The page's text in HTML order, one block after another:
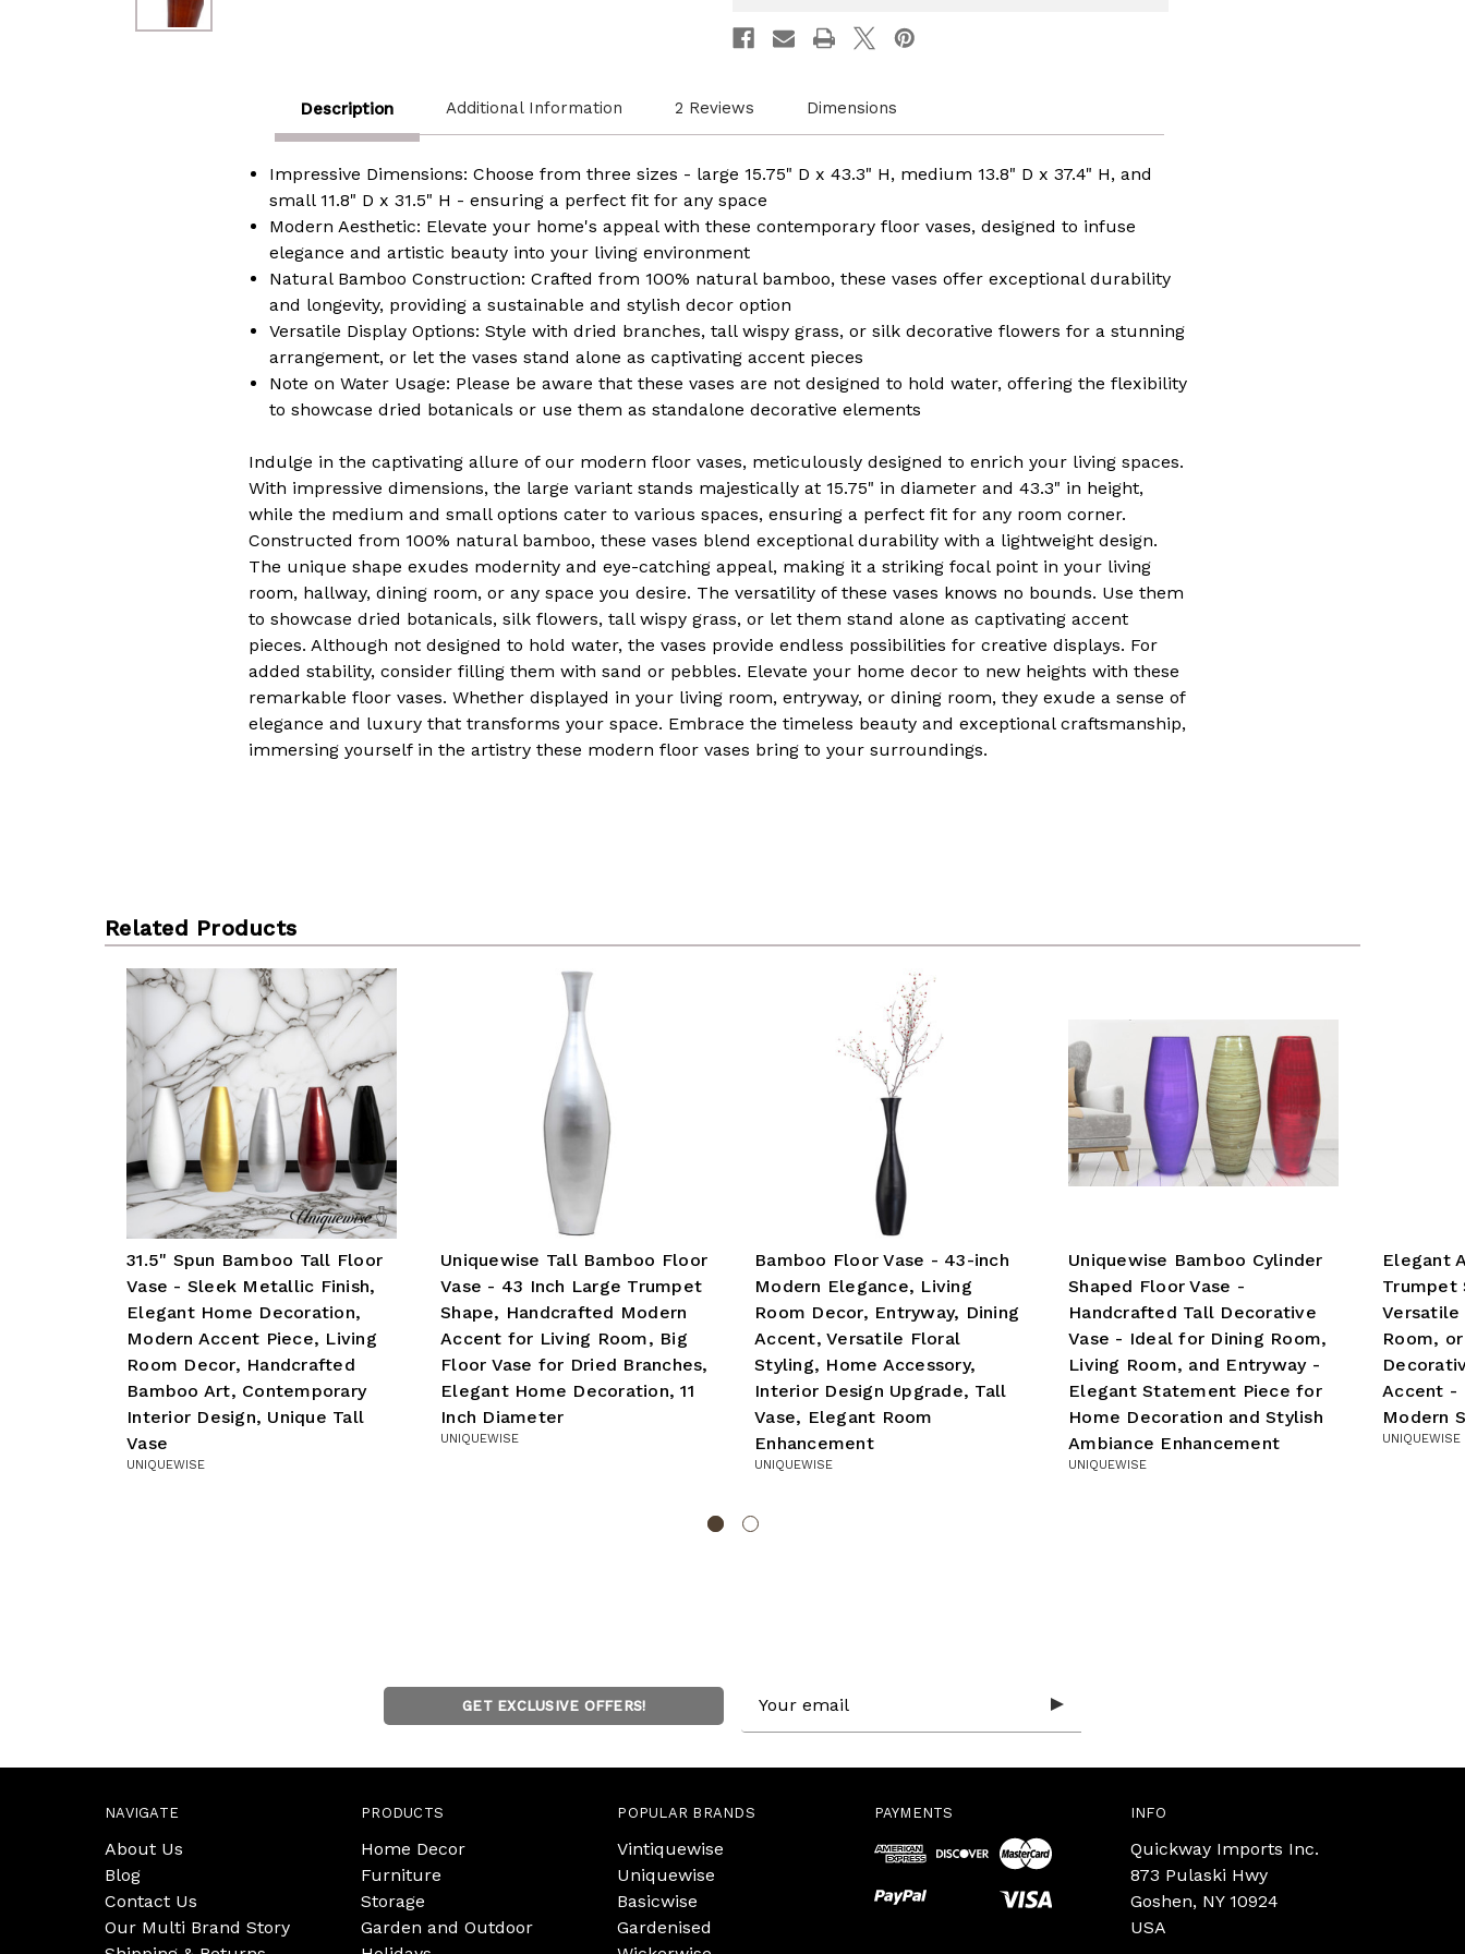
Décor,
Handcrafted
Interior
Design,
Bamboo
Statement
Piece
Modern
Spaces
Bamboo
Statement
Piece
Modern
Spaces
Description Additional Information 2 Reviews Dimensions
Impressive Dimensions: Choose from three sizes - large 15.75" D x 43.3" H, medium 13.8" D x 37.4" H, and
small 11.8" D x 31.5" H - ensuring a perfect fit for any space
Modern Aesthetic: Elevate your home's appeal with these contemporary floor vases, designed to infuse
elegance and artistic beauty into your living environment
Natural Bamboo Construction: Crafted from 100% natural bamboo, these vases offer exceptional durability
and longevity, providing a sustainable and stylish decor option
Versatile Display Options: Style with dried branches, tall wispy grass, or silk decorative flowers for a stunning
arrangement, or let the vases stand alone as captivating accent pieces
Note on Water Usage: Please be aware that these vases are not designed to hold water, offering the flexibility
to showcase dried botanicals or use them as standalone decorative elements
Indulge in the captivating allure of our modern floor vases, meticulously designed to enrich your living spaces.
With impressive dimensions, the large variant stands majestically at 15.75" in diameter and 43.3" in height,
while the medium and small options cater to various spaces, ensuring a perfect fit for any room corner.
Constructed from 100% natural bamboo, these vases blend exceptional durability with a lightweight design.
The unique shape exudes modernity and eye-catching appeal, making it a striking focal point in your living
room, hallway, dining room, or any space you desire. The versatility of these vases knows no bounds. Use them
to showcase dried botanicals, silk flowers, tall wispy grass, or let them stand alone as captivating accent
pieces. Although not designed to hold water, the vases provide endless possibilities for creative displays. For
added stability, consider filling them with sand or pebbles. Elevate your home decor to new heights with these
remarkable floor vases. Whether displayed in your living room, entryway, or dining room, they exude a sense of
elegance and luxury that transforms your space. Embrace the timeless beauty and exceptional craftsmanship,
immersing yourself in the artistry these modern floor vases bring to your surroundings.
Related Products
31.5" Spun Bamboo Tall Floor
Vase - Sleek Metallic Finish,
Elegant Home Decoration,
Modern Accent Piece, Living
Room Decor, Handcrafted
Bamboo Art, Contemporary
Interior Design, Unique Tall
Vase
UNIQUEWISE
Uniquewise Tall Bamboo Floor
Vase - 43 Inch Large Trumpet
Shape, Handcrafted Modern
Accent for Living Room, Big
Floor Vase for Dried Branches,
Elegant Home Decoration, 11
Inch Diameter
UNIQUEWISE
Bamboo Floor Vase - 43-inch
Modern Elegance, Living
Room Decor, Entryway, Dining
Accent, Versatile Floral
Styling, Home Accessory,
Interior Design Upgrade, Tall
Vase, Elegant Room
Enhancement
UNIQUEWISE
Uniquewise Bamboo Cylinder
Shaped Floor Vase -
Handcrafted Tall Decorative
Vase - Ideal for Dining Room,
Living Room, and Entryway -
Elegant Statement Piece for
Home Decoration and Stylish
Ambiance Enhancement
UNIQUEWISE
Elegant
Trumpet
Versatile
Room,
Accent -
Modern
UNIQUEWISE
GET EXCLUSIVE OFFERS!
Address
NAVIGATE
About Us
Blog
Contact Us
Our Multi Brand Story
PRODUCTS
Home Decor
Furniture
Storage
Garden and Outdoor
POPULAR BRANDS
Vintiquewise
Uniquewise
Basicwise
Gardenised
PAYMENTS INFO
Quickway Imports Inc.
873 Pulaski Hwy
Goshen, NY 10924
USA